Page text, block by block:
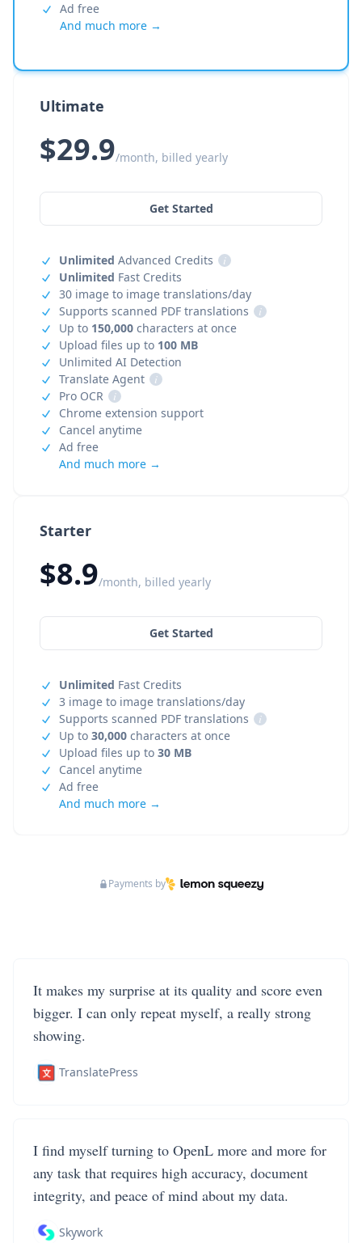
Starter
$8.9/month, billed yearly
Get Started
Unlimited Fast Credits
3 image to image translations/day
Supports scanned PDF translations
i
Up to 30,000 characters at once
Upload files up to 30 MB
Cancel anytime
Ad free
And much more →
Ad free
And much more →
Ultimate
$29.9/month, billed yearly
Get Started
Unlimited Advanced Credits
i
Unlimited Fast Credits
30 image to image translations/day
Supports scanned PDF translations
i
Up to 150,000 characters at once
Upload files up to 100 MB
Unlimited AI Detection
Translate Agent
i
Pro OCR
i
Chrome extension support
Cancel anytime
Ad free
And much more →
Payments by
It makes my surprise at its quality and score even
bigger. I can only repeat myself, a really strong
showing.
TranslatePress
I find myself turning to OpenL more and more for
any task that requires high accuracy, document
integrity, and peace of mind about my data.
Skywork